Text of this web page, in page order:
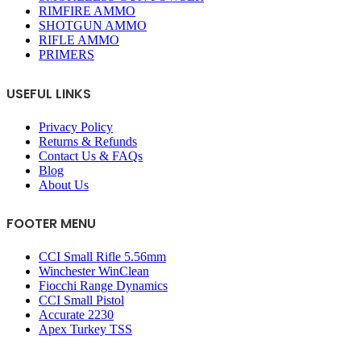
RIMFIRE AMMO
SHOTGUN AMMO
RIFLE AMMO
PRIMERS
USEFUL LINKS
Privacy Policy
Returns & Refunds
Contact Us & FAQs
Blog
About Us
FOOTER MENU
CCI Small Rifle 5.56mm
Winchester WinClean
Fiocchi Range Dynamics
CCI Small Pistol
Accurate 2230
Apex Turkey TSS